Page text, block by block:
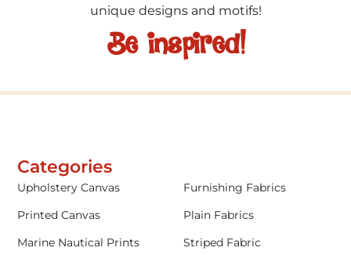
unique designs and motifs!
Be inspired!
Categories
Upholstery Canvas
Furnishing Fabrics
Printed Canvas
Plain Fabrics
Marine Nautical Prints
Striped Fabric